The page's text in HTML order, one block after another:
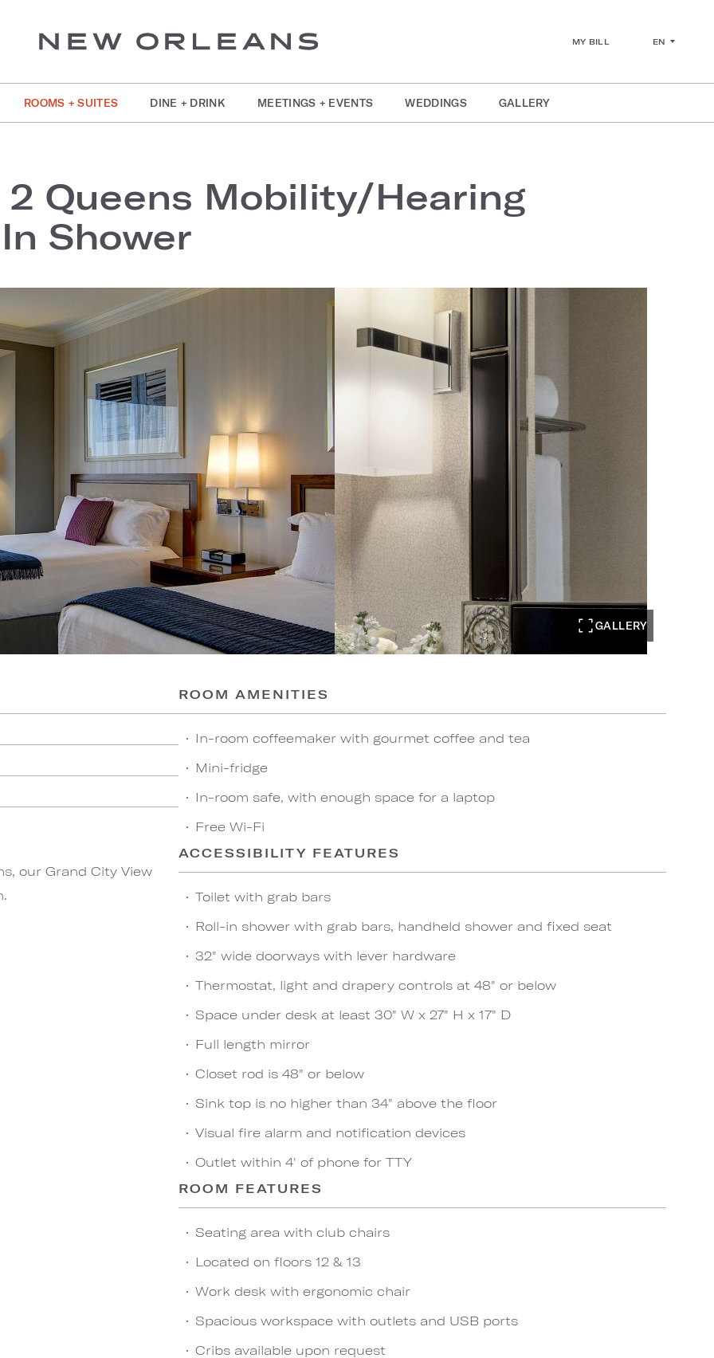
MY BILL EN
ROOMS + SUITES DINE + DRINK MEETINGS + EVENTS WEDDINGS GALLERY
2 Queens Mobility/Hearing
Shower
GALLERY
our Grand City View
ROOM AMENITIES
In-room coffeemaker with gourmet coffee and tea
Mini-fridge
In-room safe, with enough space for a laptop
Free Wi-Fi
ACCESSIBILITY FEATURES
Toilet with grab bars
Roll-in shower with grab bars, handheld shower and fixed seat
32" wide doorways with lever hardware
Thermostat, light and drapery controls at 48" or below
Space under desk at least 30" W x 27" H x 17" D
Full length mirror
Closet rod is 48" or below
Sink top is no higher than 34" above the floor
Visual fire alarm and notification devices
Outlet within 4' of phone for TTY
ROOM FEATURES
Seating area with club chairs
Located on floors 12 & 13
Work desk with ergonomic chair
Spacious workspace with outlets and USB ports
Cribs available upon request